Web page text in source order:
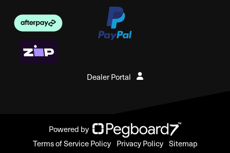
Dealer Portal
Powered by
Terms of Service Policy Privacy Policy Sitemap